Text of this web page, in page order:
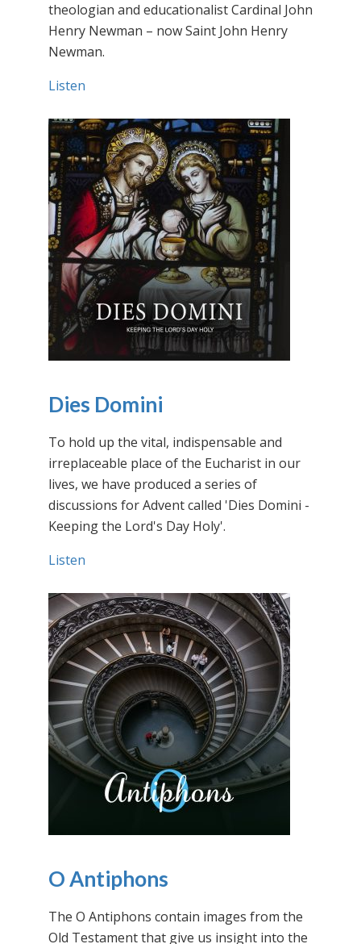
theologian and educationalist Cardinal John
Henry Newman – now Saint John Henry
Newman.
Listen
Dies Domini
To hold up the vital, indispensable and
irreplaceable place of the Eucharist in our
lives, we have produced a series of
discussions for Advent called 'Dies Domini -
Keeping the Lord's Day Holy'.
Listen
O Antiphons
The O Antiphons contain images from the
Old Testament that give us insight into the